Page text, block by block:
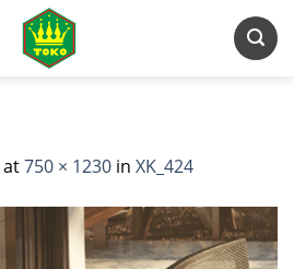
at750 × 1230 in XK_424